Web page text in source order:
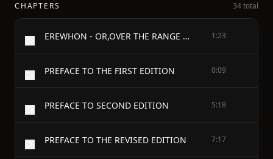
CHAPTERS 34 total
EREWHON - OR,OVER THE RANGE - by Samuel Butler 1:23
PREFACE TO THE FIRST EDITION 0:09
PREFACE TO SECOND EDITION 5:18
PREFACE TO THE REVISED EDITION 7:17